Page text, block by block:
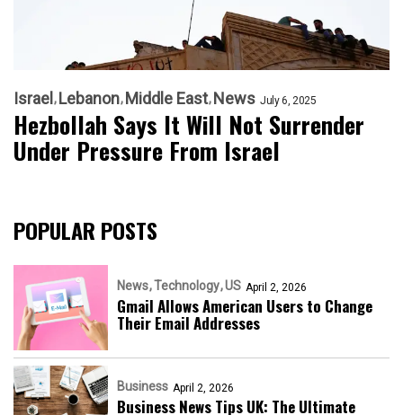
Israel Lebanon Middle East News July 6, 2025
Hezbollah Says It Will Not Surrender
Under Pressure From Israel
POPULAR POSTS
News Technology US April 2, 2026
Gmail Allows American Users to Change
Their Email Addresses
Business April 2, 2026
Business News Tips UK: The Ultimate